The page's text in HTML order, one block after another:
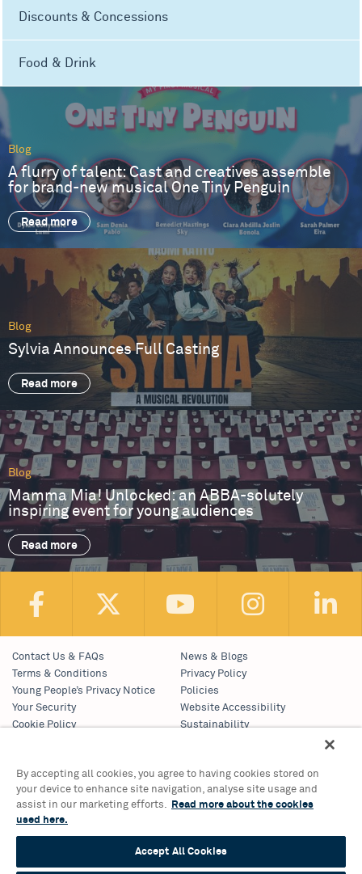
Discounts & Concessions
Food & Drink
Blog
A flurry of talent: Cast and creatives assemble
for brand-new musical One Tiny Penguin
Read more
Blog
Sylvia Announces Full Casting
Read more
Blog
Mamma Mia! Unlocked: an ABBA-solutely
inspiring event for young audiences
Read more
Contact Us & FAQs
News & Blogs
Terms & Conditions
Privacy Policy
Young People’s Privacy Notice
Policies
Your Security
Website Accessibility
Cookie Policy
Sustainability
Birmingham Hippodrome Theatre
Hurst Street, Southside
Birmingham, B5 4TB
Tickets & Information 0121 689 3000
Group Sales 0121 689 3010
By accepting all cookies, you agree to having cookies stored on
your device to enhance site navigation, analyse site usage and
assist in our marketing efforts.
Read more about the cookies
used here.
Accept All Cookies